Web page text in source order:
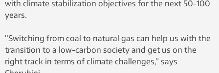
challenges. Photo: Lars Bang / NTNU
with climate stabilization objectives for the next 50-100
years.
“Switching from coal to natural gas can help us with the
transition to a low-carbon society and get us on the
right track in terms of climate challenges,” says